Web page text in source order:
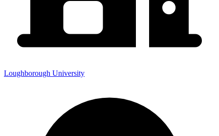
Loughborough University